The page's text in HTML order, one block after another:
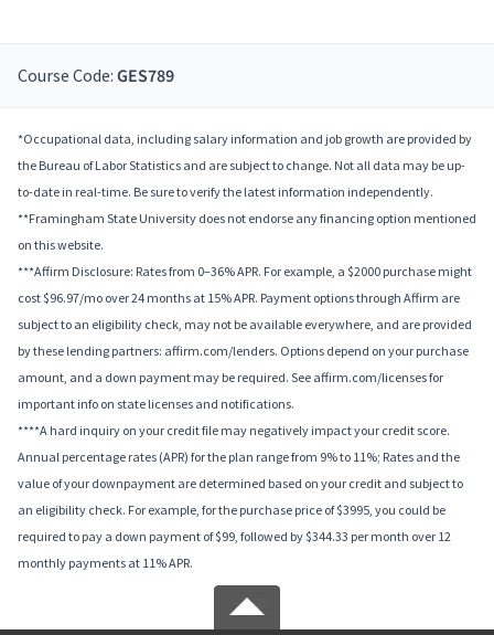
Course Code: GES789
*Occupational data, including salary information and job growth are provided by
the Bureau of Labor Statistics and are subject to change. Not all data may be up-
to-date in real-time. Be sure to verify the latest information independently.
**Framingham State University does not endorse any financing option mentioned
on this website.
***Affirm Disclosure: Rates from 0–36% APR. For example, a $2000 purchase might
cost $96.97/mo over 24 months at 15% APR. Payment options through Affirm are
subject to an eligibility check, may not be available everywhere, and are provided
by these lending partners: affirm.com/lenders. Options depend on your purchase
amount, and a down payment may be required. See affirm.com/licenses for
important info on state licenses and notifications.
****A hard inquiry on your credit file may negatively impact your credit score.
Annual percentage rates (APR) for the plan range from 9% to 11%; Rates and the
value of your downpayment are determined based on your credit and subject to
an eligibility check. For example, for the purchase price of $3995, you could be
required to pay a down payment of $99, followed by $344.33 per month over 12
monthly payments at 11% APR.